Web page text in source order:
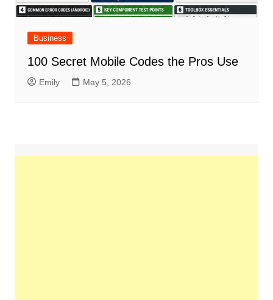
Business
100 Secret Mobile Codes the Pros Use
Emily May 5, 2026